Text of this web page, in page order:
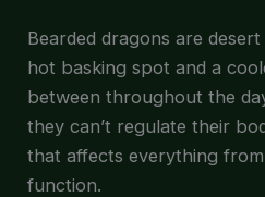
Bearded dragons are
hot basking spot and a
between throughout the
they can’t regulate their
that affects everything
function.